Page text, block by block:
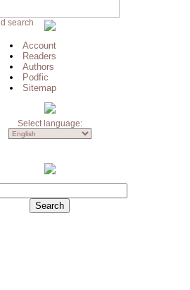
search
Account
Readers
Authors
Podfic
Sitemap
Select language: